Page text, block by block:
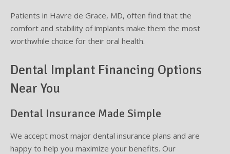
Patients in Havre de Grace, MD, often find that the
comfort and stability of implants make them the most
worthwhile choice for their oral health.
Dental Implant Financing Options
Near You
Dental Insurance Made Simple
We accept most major dental insurance plans and are
happy to help you maximize your benefits. Our